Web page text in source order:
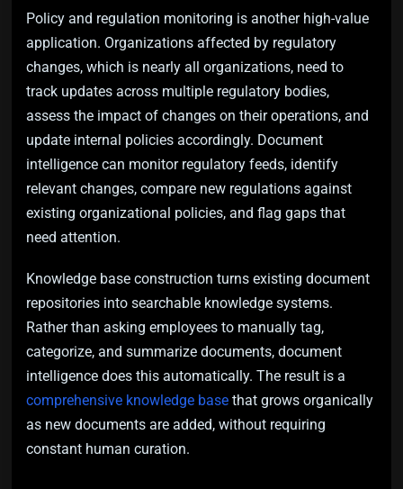
Policy and regulation monitoring is another high-value
application. Organizations affected by regulatory
changes, which is nearly all organizations, need to
track updates across multiple regulatory bodies,
assess the impact of changes on their operations, and
update internal policies accordingly. Document
intelligence can monitor regulatory feeds, identify
relevant changes, compare new regulations against
existing organizational policies, and flag gaps that
need attention.
Knowledge base construction turns existing document
repositories into searchable knowledge systems.
Rather than asking employees to manually tag,
categorize, and summarize documents, document
intelligence does this automatically. The result is a
comprehensive knowledge base that grows organically
as new documents are added, without requiring
constant human curation.